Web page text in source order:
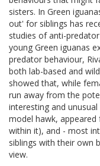
sisters. In Green
out' for siblings has
studies of anti-
young Green iguanas
predator behaviour,
both lab-based and
showed that, while
run away from the
interesting and
model hawk,
within it), and - most
siblings with their own
view.